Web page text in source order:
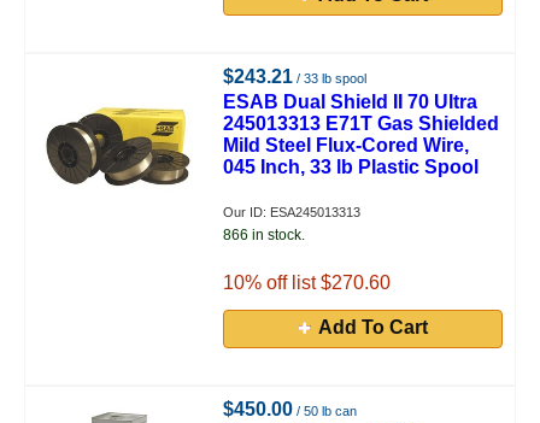
$243.21 / 33 lb spool
ESAB Dual Shield II 70 Ultra
245013313 E71T Gas Shielded
Mild Steel Flux-Cored Wire,
045 Inch, 33 lb Plastic Spool
Our ID: ESA245013313
866 in stock.
10% off list $270.60
Add To Cart
$450.00 / 50 lb can